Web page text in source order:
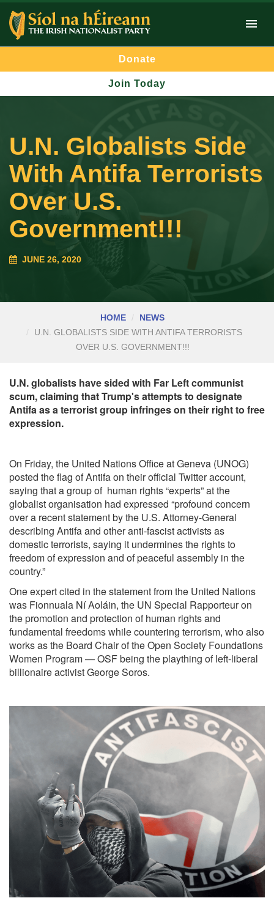
Donate
Join Today
U.N. Globalists Side
With Antifa Terrorists
Over U.S.
Government!!!
JUNE 26, 2020
HOME
NEWS
U.N. GLOBALISTS SIDE WITH ANTIFA TERRORISTS
OVER U.S. GOVERNMENT!!!
U.N. globalists have sided with Far Left communist
scum, claiming that Trump's attempts to designate
Antifa as a terrorist group infringes on their right to free
expression.
On Friday, the United Nations Office at Geneva (UNOG)
posted the flag of Antifa on theirofficial Twitter account,
saying that a group of human rights “experts” at the
globalist organisation had expressed “profound concern
over a recent statement by the U.S. Attorney-General
describing Antifa and other anti-fascist activists as
domestic terrorists, saying it undermines the rights to
freedom of expression and of peaceful assembly in the
country.”
One expert cited in the statement from the United Nations
was Fionnuala Ní Aoláin, the UN Special Rapporteur on
the promotion and protection of human rights and
fundamental freedoms while countering terrorism, who also
works as the Board Chair of the Open Society Foundations
Women Program— OSF being the plaything of left-liberal
billionaire activist George Soros.